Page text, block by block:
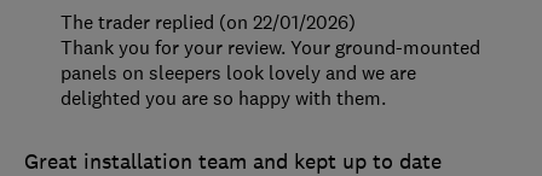
Great installation team and kept up to date
The trader replied (on 22/01/2026)
Thank you for your review. Your ground-mounted
panels on sleepers look lovely and we are
delighted you are so happy with them.